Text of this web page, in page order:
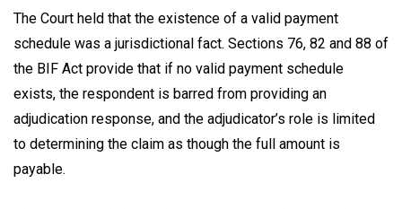
The Court held that the existence of a valid payment
schedule was a jurisdictional fact. Sections 76, 82 and 88 of
the BIF Act provide that if no valid payment schedule
exists, the respondent is barred from providing an
adjudication response, and the adjudicator’s role is limited
to determining the claim as though the full amount is
payable.